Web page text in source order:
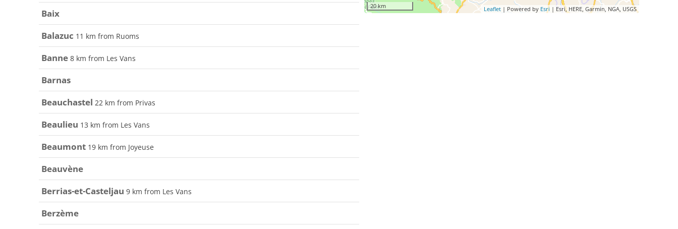
Baix
Balazuc 11 km from Ruoms
Banne 8 km from Les Vans
Barnas
Beauchastel 22 km from Privas
Beaulieu 13 km from Les Vans
Beaumont 19 km from Joyeuse
Beauvène
Berrias-et-Casteljau 9 km from Les Vans
Berzème
20 km Leaflet | Powered by Esri | Esri, HERE, Garmin, NGA, USGS